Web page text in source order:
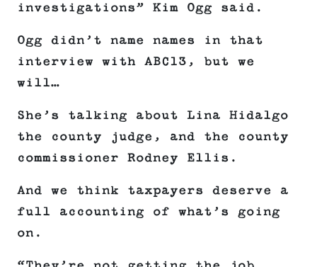
investigations” Kim Ogg said.
Ogg didn’t name names in that
interview with ABC13, but we
will…
She’s talking about Lina Hidalgo
the county judge, and the county
commissioner Rodney Ellis.
And we think taxpayers deserve a
full accounting of what’s going
on.